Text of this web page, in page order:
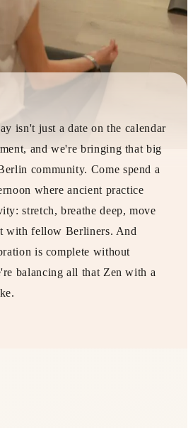
isn't just a date on the calendar
and we're bringing that big
community. Come spend a
where ancient practice
stretch, breathe deep, move
with fellow Berliners. And
is complete without
balancing all that Zen with a